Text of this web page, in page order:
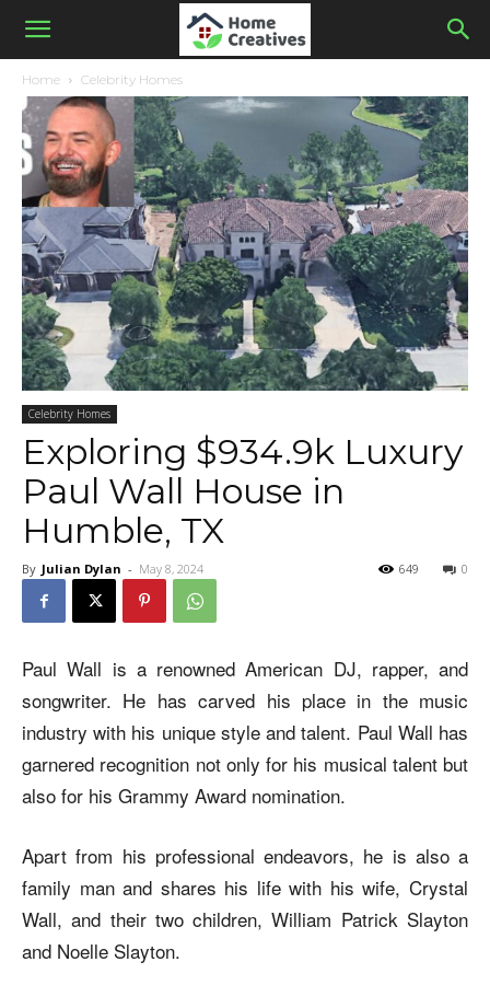
Home Celebrity Homes
Celebrity Homes
Exploring $934.9k Luxury
Paul Wall House in
Humble, TX
By Julian Dylan - May 8, 2024 0
649
Paul Wall is a renowned American DJ, rapper, and
songwriter. He has carved his place in the music
industry with his unique style and talent. Paul Wall has
garnered recognition not only for his musical talent but
also for his Grammy Award nomination.
Apart from his professional endeavors, he is also a
family man and shares his life with his wife, Crystal
Wall, and their two children, William Patrick Slayton
and Noelle Slayton.